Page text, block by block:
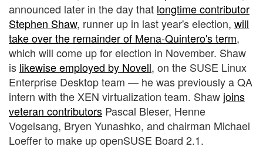
announced later in the day that longtime contributor
Stephen Shaw, runner up in last year's election, will
take over the remainder of Mena-Quintero's term,
which will come up for election in November. Shaw
is likewise employed by Novell, on the SUSE Linux
Enterprise Desktop team — he was previously a QA
intern with the XEN virtualization team. Shaw joins
veteran contributors Pascal Bleser, Henne
Vogelsang, Bryen Yunashko, and chairman Michael
Loeffer to make up openSUSE Board 2.1.